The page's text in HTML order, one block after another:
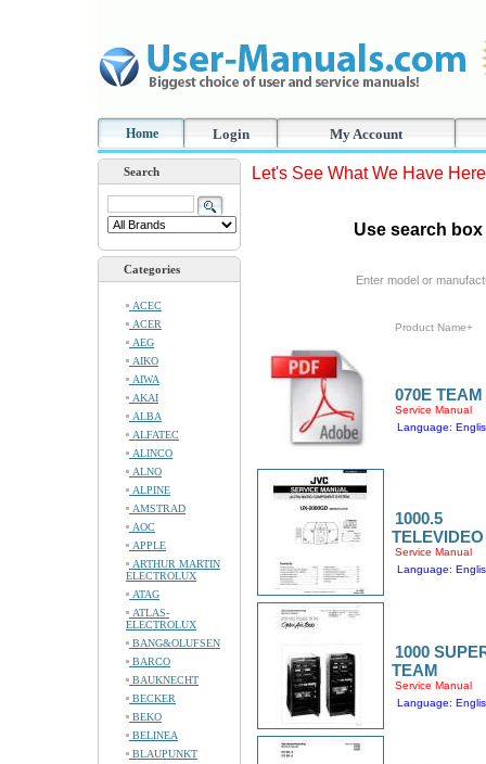
Home Login My Account
Search
Categories
ACEC
ACER
AEG
AIKO
AIWA
AKAI
ALBA
ALFATEC
ALINCO
ALNO
ALPINE
AMSTRAD
AOC
APPLE
ARTHUR MARTIN
ELECTROLUX
ATAG
ATLAS-
ELECTROLUX
BANG&OLUFSEN
BARCO
BAUKNECHT
BECKER
BEKO
BELINEA
BLAUPUNKT
Let's See What We Have Here
Use search
Enter model or
Product Name+
070E TEAM
Service Manual
Language:
1000.5
TELEVIDEO
Service Manual
Language:
1000
TEAM
Service Manual
Language: